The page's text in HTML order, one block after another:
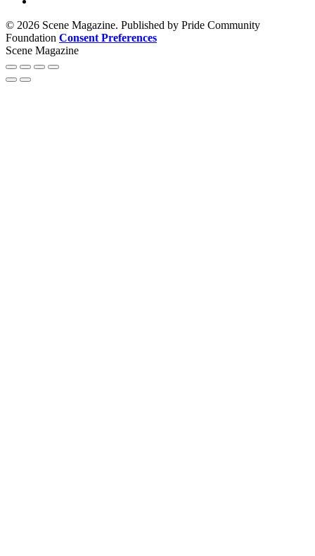
© 2026 Scene Magazine. Published by Pride Community
Foundation Consent Preferences
Scene Magazine